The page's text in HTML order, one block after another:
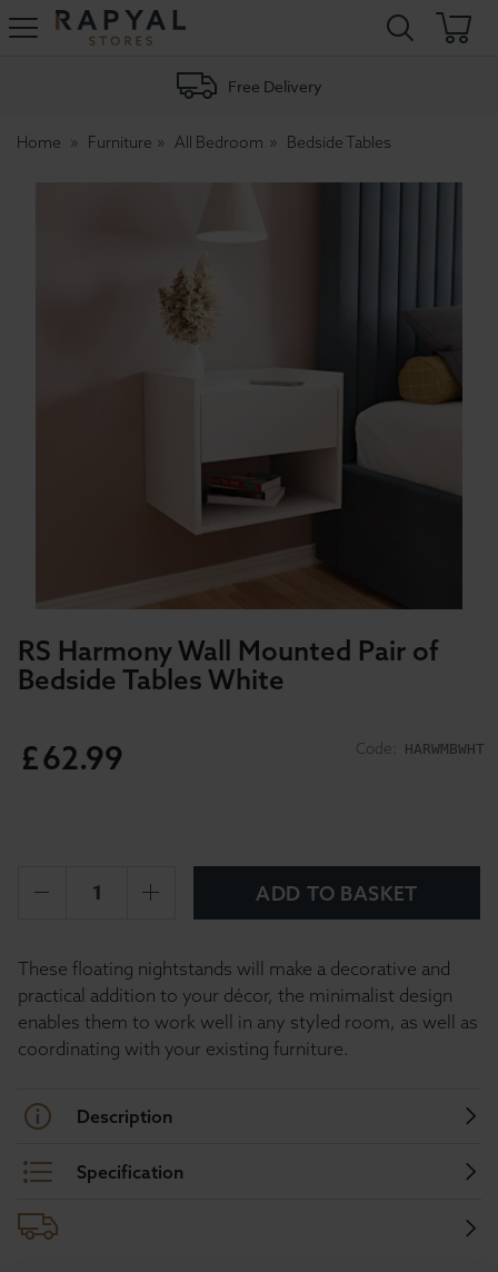
Rapyal
Free Delivery
Home Furniture All Bedroom Bedside Tables
RS Harmony Wall Mounted Pair of
Bedside Tables White
Code: HARWMBWHT
£62.99
ADD TO BASKET
These floating nightstands will make a decorative and
practical addition to your décor, the minimalist design
enables them to work well in any styled room, as well as
coordinating with your existing furniture.
Description
Specification